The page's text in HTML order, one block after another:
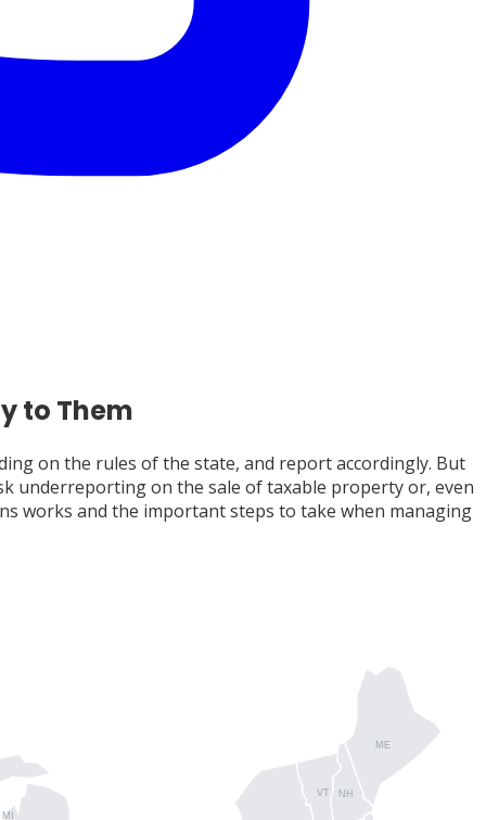
to Them
on the rules of the state, and report accordingly. But
underreporting on the sale of taxable property or, even
works and the important steps to take when managing
NH
VT
ME
MI